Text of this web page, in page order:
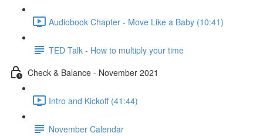
Audiobook Chapter - Move Like a Baby (10:41)
TED Talk - How to multiply your time
Check & Balance - November 2021
Intro and Kickoff (41:44)
November Calendar